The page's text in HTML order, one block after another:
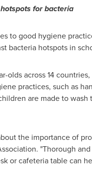
for bacteria
to good hygiene
bacteria hotspots in
olds across 14
practices, such as
are made to
the importance of
"Thorough
or cafeteria table can